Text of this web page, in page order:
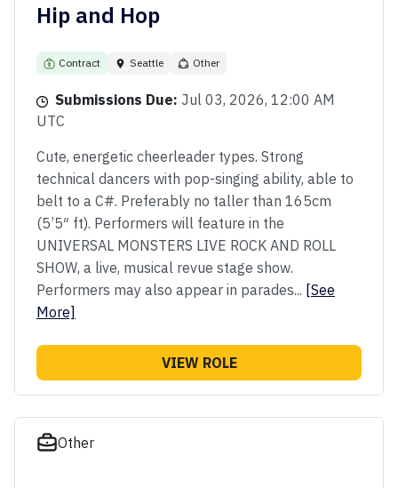
Hip and Hop
Contract Seattle Other
Submissions Due: Jul 03, 2026, 12:00 AM
UTC
Cute, energetic cheerleader types. Strong
technical dancers with pop-singing ability, able to
belt to a C#. Preferably no taller than 165cm
(5’5″ ft). Performers will feature in the
UNIVERSAL MONSTERS LIVE ROCK AND ROLL
SHOW, a live, musical revue stage show.
Performers may also appear in parades... [See
More]
VIEW ROLE
Other